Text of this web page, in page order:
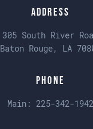
Address
305 South River
Baton Rouge, LA
Phone
Main: 225-342-1942